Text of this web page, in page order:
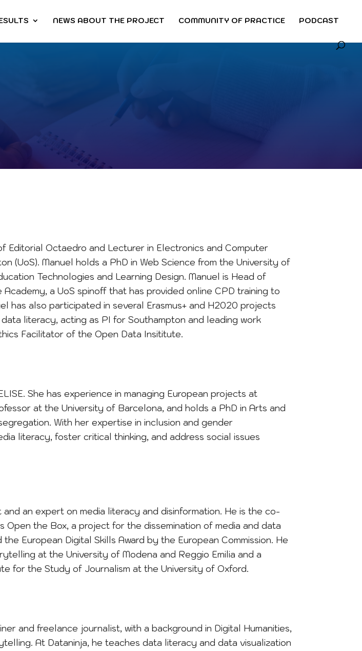
NEWS ABOUT THE PROJECT COMMUNITY OF PRACTICE PODCAST
Editorial Octaedro and Lecturer in Electronics and Computer
(UoS). Manuel holds a PhD in Web Science from the University of
Technologies and Learning Design. Manuel is Head of
a UoS spinoff that has provided online CPD training to
has also participated in several Erasmus+ and H2020 projects
literacy, acting as PI for Southampton and leading work
Facilitator of the Open Data Insititute.
. She has experience in managing European projects at
at the University of Barcelona, and holds a PhD in Arts and
. With her expertise in inclusion and gender
literacy, foster critical thinking, and address social issues
an expert on media literacy and disinformation. He is the co-
Open the Box, a project for the dissemination of media and data
European Digital Skills Award by the European Commission. He
at the University of Modena and Reggio Emilia and a
for the Study of Journalism at the University of Oxford.
and freelance journalist, with a background in Digital Humanities,
At Dataninja, he teaches data literacy and data visualization